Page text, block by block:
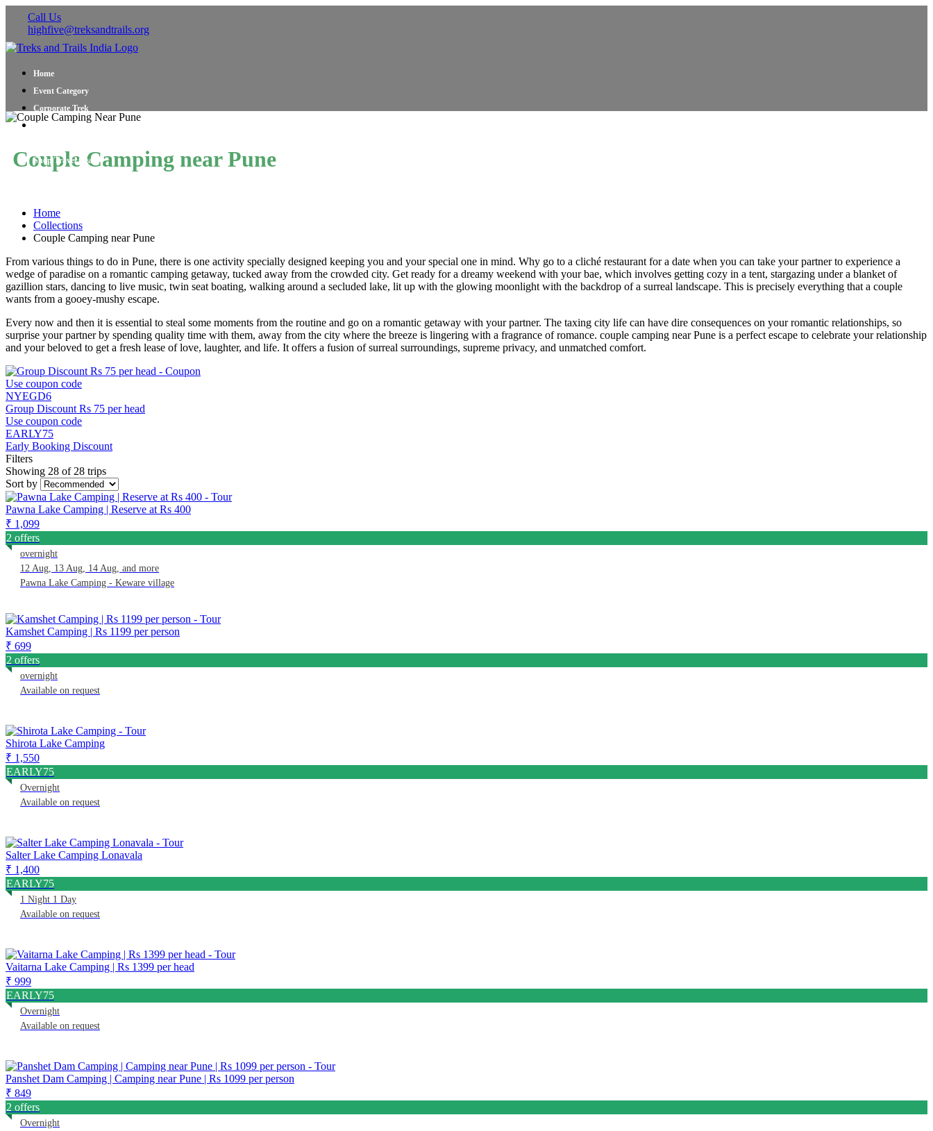
Call Us
highfive@treksandtrails.org
Home
Event Category
Corporate Trek
Blog
Shop Travel Gear
Couple Camping near Pune
Home
Collections
Couple Camping near Pune
From various things to do in Pune, there is one activity specially designed keeping you and your special one in mind. Why go to a cliché restaurant for a date when you can take your partner to experience a
wedge of paradise on a romantic camping getaway, tucked away from the crowded city. Get ready for a dreamy weekend with your bae, which involves getting cozy in a tent, stargazing under a blanket of
gazillion stars, dancing to live music, twin seat boating, walking around a secluded lake, lit up with the glowing moonlight with the backdrop of a surreal landscape. This is precisely everything that a couple
wants from a gooey-mushy escape.
Every now and then it is essential to steal some moments from the routine and go on a romantic getaway with your partner. The taxing city life can have dire consequences on your romantic relationships, so
surprise your partner by spending quality time with them, away from the city where the breeze is lingering with a fragrance of romance. couple camping near Pune is a perfect escape to celebrate your relationship
and your beloved to get a fresh lease of love, laughter, and life. It offers a fusion of surreal surroundings, supreme privacy, and unmatched comfort.
Use coupon code
NYEGD6
Group Discount Rs 75 per head
Use coupon code
EARLY75
Early Booking Discount
Filters
Showing 28 of 28 trips
Sort by
Pawna Lake Camping | Reserve at Rs 400
₹ 1,099
2 offers
overnight
12 Aug, 13 Aug, 14 Aug, and more
Pawna Lake Camping - Keware village
Kamshet Camping | Rs 1199 per person
₹ 699
2 offers
overnight
Available on request
Shirota Lake Camping
₹ 1,550
EARLY75
Overnight
Available on request
Salter Lake Camping Lonavala
₹ 1,400
EARLY75
1 Night 1 Day
Available on request
Vaitarna Lake Camping | Rs 1399 per head
₹ 999
EARLY75
Overnight
Available on request
Panshet Dam Camping | Camping near Pune | Rs 1099 per person
₹ 849
2 offers
Overnight